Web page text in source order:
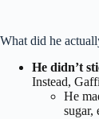
What did he
He didn’t
Instead,
He
sugar,